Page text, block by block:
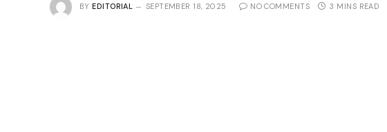
BY EDITORIAL SEPTEMBER 18, 2025 NO COMMENTS 3 MINS READ